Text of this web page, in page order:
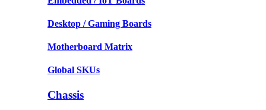
Desktop / Gaming Boards
Motherboard Matrix
Global SKUs
Chassis